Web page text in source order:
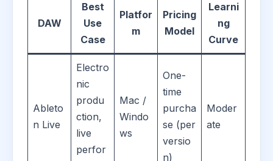
DAW
Best
Use
Case
Platfor
m
Pricing
Model
Learni
ng
Curve
Ableto
n Live
Electro
nic
produ
ction,
live
perfor
Mac /
Windo
ws
One-
time
purcha
se (per
versio
n)
Moder
ate